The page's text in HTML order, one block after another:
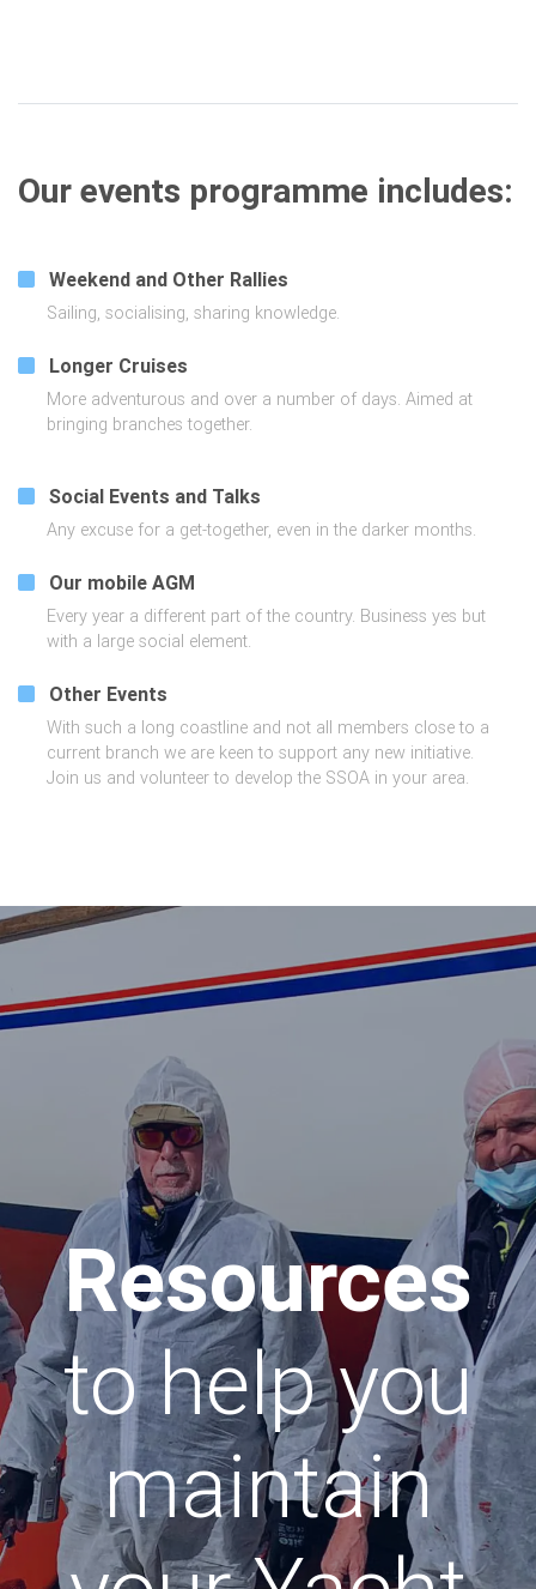
Our events programme includes:
Weekend and Other Rallies
Sailing, socialising, sharing knowledge.
Longer Cruises
More adventurous and over a number of days. Aimed at
bringing branches together.
Social Events and Talks
Any excuse for a get-together, even in the darker months.
Our mobile AGM
Every year a different part of the country. Business yes but
with a large social element.
Other Events
With such a long coastline and not all members close to a
current branch we are keen to support any new initiative.
Join us and volunteer to develop the SSOA in your area.
Resources
to help you
maintain